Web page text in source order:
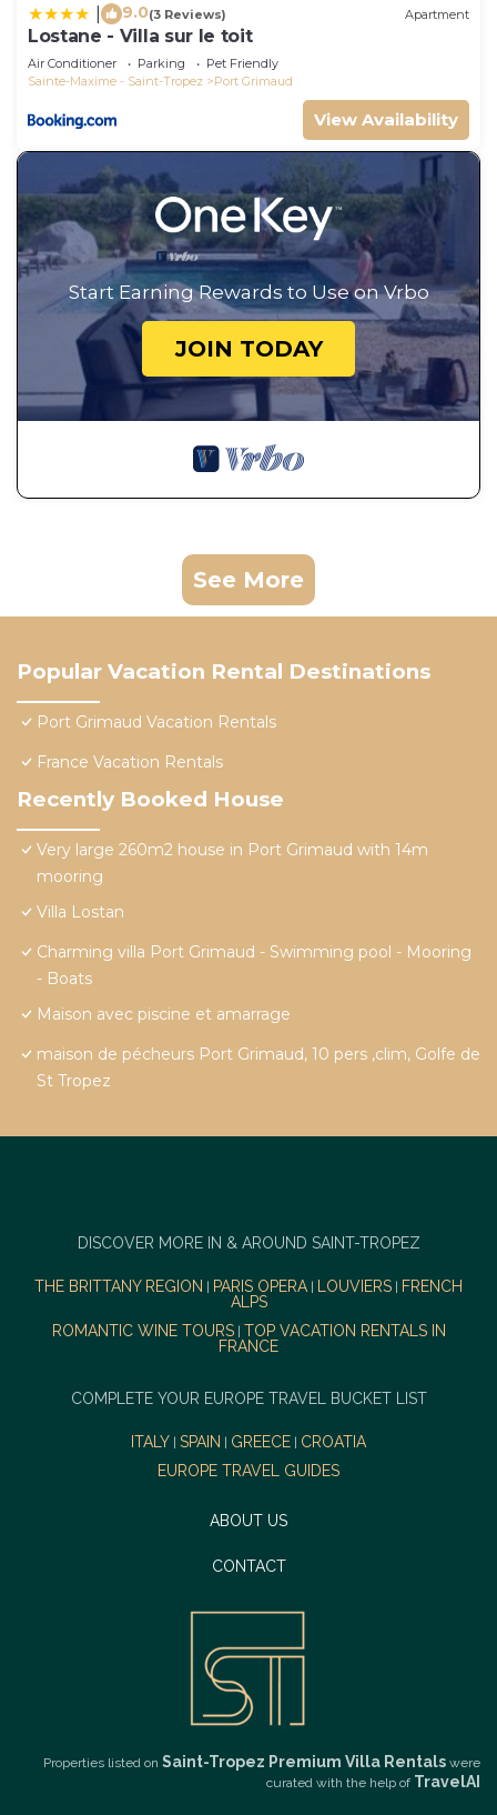
9.0(3 Reviews) Apartment
Lostane - Villa sur le toit
Air Conditioner Parking
Pet Friendly
Sainte-Maxime - Saint-Tropez
Port Grimaud
View Availability
Start Earning Rewards to Use on Vrbo
JOIN TODAY
See More
Popular Vacation Rental Destinations
Port Grimaud Vacation Rentals
France Vacation Rentals
Recently Booked House
Very large 260m2 house in Port Grimaud with 14m
mooring
Villa Lostan
Charming villa Port Grimaud - Swimming pool - Mooring
- Boats
Maison avec piscine et amarrage
maison de pécheurs Port Grimaud, 10 pers ,clim, Golfe de
St Tropez
DISCOVER MORE IN & AROUND SAINT-TROPEZ
THE BRITTANY REGION PARIS OPERA| LOUVIERS
FRENCH
ALPS
ROMANTIC WINE TOURS| TOP VACATION RENTALS IN
FRANCE
COMPLETE YOUR EUROPE TRAVEL BUCKET LIST
ITALY SPAIN GREECE
CROATIA
EUROPE TRAVEL GUIDES
ABOUT US
CONTACT
Properties listed on Saint-Tropez Premium Villa Rentals were
curated with the help of TravelAI